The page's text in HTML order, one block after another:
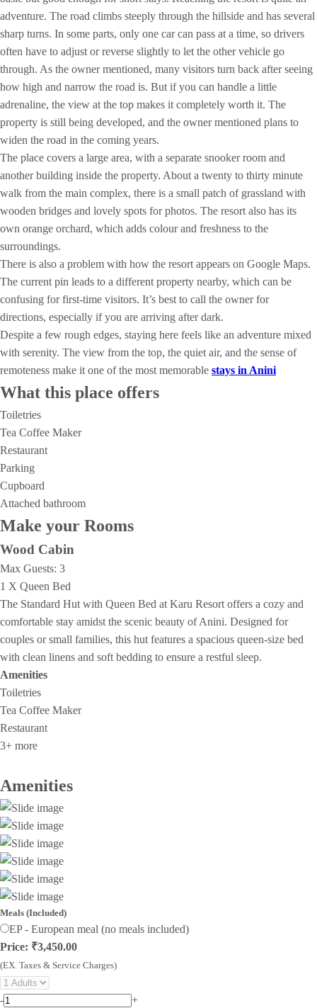
adventure. The road climbs steeply through the hillside and has several
sharp turns. In some parts, only one car can pass at a time, so drivers
often have to adjust or reverse slightly to let the other vehicle go
through. As the owner mentioned, many visitors turn back after seeing
how high and narrow the road is. But if you can handle a little
adrenaline, the view at the top makes it completely worth it. The
property is still being developed, and the owner mentioned plans to
widen the road in the coming years.
The place covers a large area, with a separate snooker room and
another building inside the property. About a twenty to thirty minute
walk from the main complex, there is a small patch of grassland with
wooden bridges and lovely spots for photos. The resort also has its
own orange orchard, which adds colour and freshness to the
surroundings.
There is also a problem with how the resort appears on Google Maps.
The current pin leads to a different property nearby, which can be
confusing for first-time visitors. It’s best to call the owner for
directions, especially if you are arriving after dark.
Despite a few rough edges, staying here feels like an adventure mixed
with serenity. The view from the top, the quiet air, and the sense of
remoteness make it one of the most memorable stays in Anini
What this place offers
Toiletries
Tea Coffee Maker
Restaurant
Parking
Cupboard
Attached bathroom
Make your Rooms
Wood Cabin
Max Guests: 3
1 X Queen Bed
The Standard Hut with Queen Bed at Karu Resort offers a cozy and
comfortable stay amidst the scenic beauty of Anini. Designed for
couples or small families, this hut features a spacious queen-size bed
with clean linens and soft bedding to ensure a restful sleep.
Amenities
Toiletries
Tea Coffee Maker
Restaurant
3+ more
Amenities
Meals (Included)
EP - European meal (no meals included)
Price: ₹3,450.00
(EX. Taxes & Service Charges)
- +